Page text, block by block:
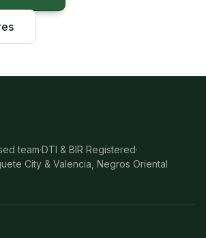
team·DTI & BIR Registered·
City & Valencia, Negros Oriental